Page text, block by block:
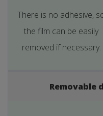
There is no adhesive,
the film can be easily
removed if necessary.
Removable